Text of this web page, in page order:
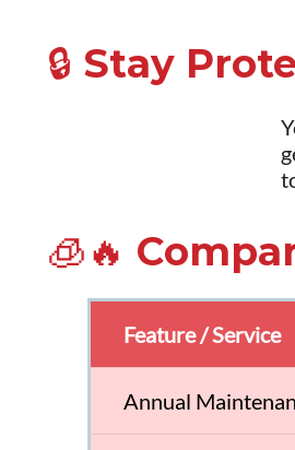
🔒 Stay
🧊🔥
Feature / Service
Annual